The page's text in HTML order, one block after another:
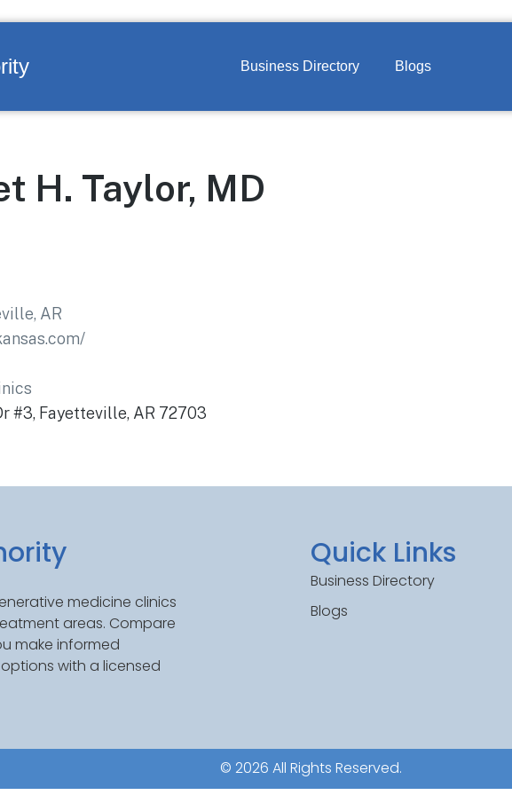
Business Directory Blogs
H. Taylor, MD
AR
#3, Fayetteville, AR 72703
medicine clinics
areas. Compare
make informed
with a licensed
Quick Links
Business Directory
Blogs
© 2026 All Rights Reserved.